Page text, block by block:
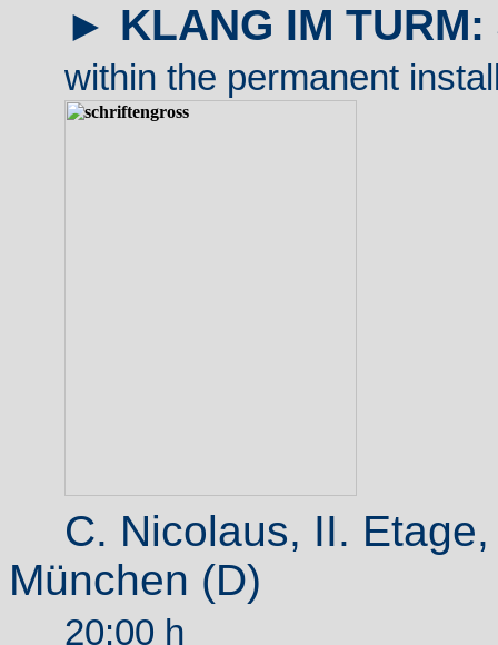
► KLANG IM
within the permanent
C. Nicolaus, II.
München (D)
20:00 h